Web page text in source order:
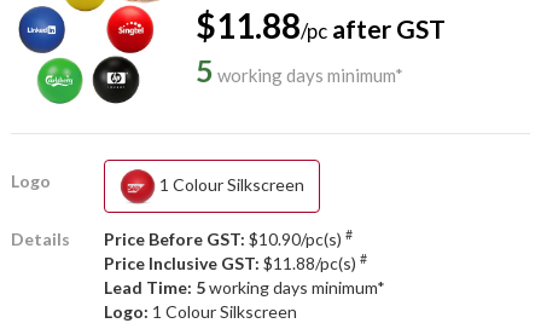
$11.88/pc after GST
5 working days minimum*
Logo 1 Colour Silkscreen
Details Price Before GST: $10.90/pc(s) #
Price Inclusive GST: $11.88/pc(s) #
Lead Time: 5working days minimum*
Logo: 1 Colour Silkscreen